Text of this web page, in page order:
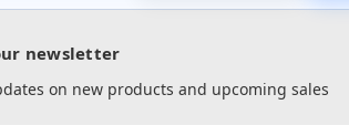
newsletter
on new products and upcoming sales